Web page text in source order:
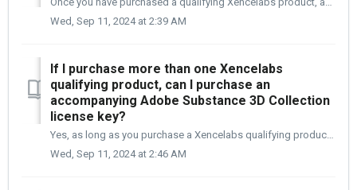
Wed, Sep 11, 2024 at 2:39 AM
If I purchase more than one Xencelabs
qualifying product, can I purchase an
accompanying Adobe Substance 3D Collection
license key?
Yes, as long as you purchase a Xencelabs qualifying product in a new order. Only one Adobe Substance 3D collection package can be added to a Xencelabs ...
Wed, Sep 11, 2024 at 2:46 AM